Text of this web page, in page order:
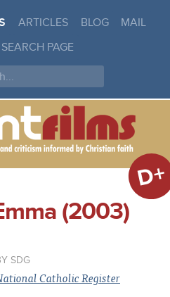
ARTICLES BLOG
MAIL
SEARCH PAGE
(2003)
D+
SDG
Catholic Register